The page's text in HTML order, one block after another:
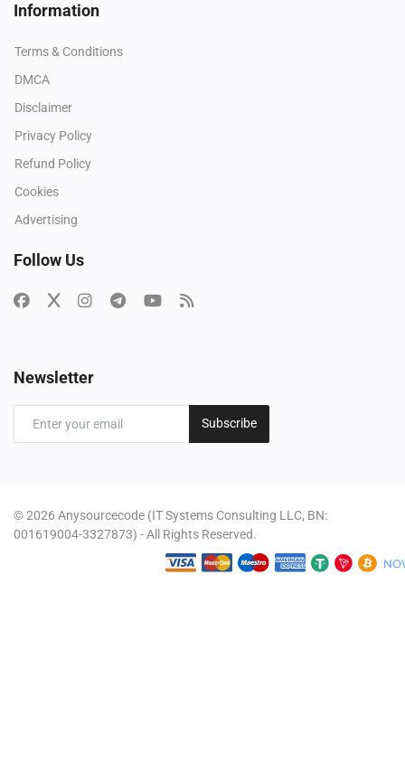
Information
Terms & Conditions
DMCA
Disclaimer
Privacy Policy
Refund Policy
Cookies
Advertising
Follow Us
Newsletter
Subscribe
© 2026 Anysourcecode (IT Systems Consulting LLC, BN:
001619004-3327873) - All Rights Reserved.